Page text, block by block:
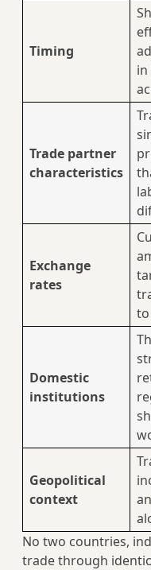
Timing
Trade partner
characteristics
Exchange
rates
Domestic
institutions
Geopolitical
context
No two countries,
trade through